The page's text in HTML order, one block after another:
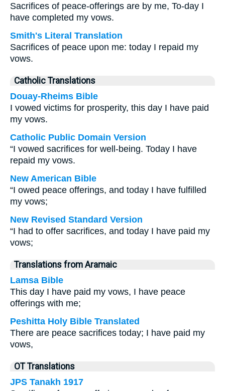
Sacrifices of peace-offerings are by me, To-day I
have completed my vows.
Smith's Literal Translation
Sacrifices of peace upon me: today I repaid my
vows.
Catholic Translations
Douay-Rheims Bible
I vowed victims for prosperity, this day I have paid
my vows.
Catholic Public Domain Version
“I vowed sacrifices for well-being. Today I have
repaid my vows.
New American Bible
“I owed peace offerings, and today I have fulfilled
my vows;
New Revised Standard Version
“I had to offer sacrifices, and today I have paid my
vows;
Translations from Aramaic
Lamsa Bible
This day I have paid my vows, I have peace
offerings with me;
Peshitta Holy Bible Translated
There are peace sacrifices today; I have paid my
vows,
OT Translations
JPS Tanakh 1917